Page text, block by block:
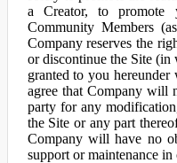
a Creator, to promote
Community Members
Company reserves the
or discontinue the Site (in
granted to you
agree that Company will
party for any
the Site or any part
Company will have no
support or maintenance